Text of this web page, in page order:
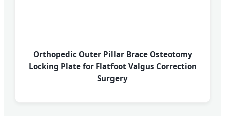
Orthopedic Outer Pillar Brace Osteotomy
Locking Plate for Flatfoot Valgus Correction
Surgery